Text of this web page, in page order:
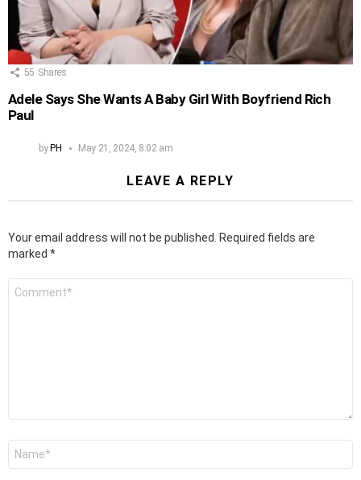
55 Shares
Adele Says She Wants A Baby Girl With Boyfriend Rich
Paul
by PH May 21, 2024, 8:02 am
LEAVE A REPLY
Your email address will not be published.
Required fields are
marked *